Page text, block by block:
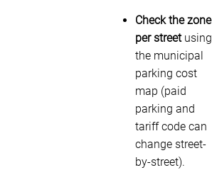
Check the zone
per streetusing
the municipal
parking cost
map (paid
parking and
tariff code can
change street-
by-street).